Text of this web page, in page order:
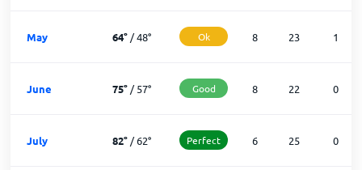
May 64°/48° Ok 8 23 1
June 75°/57° Good 8 22 0
July 82°/62° Perfect 6 25 0